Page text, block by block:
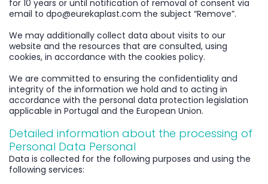
for 10 years or until notification of removal of consent via
email to dpo@eurekaplast.com the subject “Remove”.
We may additionally collect data about visits to our
website and the resources that are consulted, using
cookies, in accordance with the cookies policy.
We are committed to ensuring the confidentiality and
integrity of the information we hold and to acting in
accordance with the personal data protection legislation
applicable in Portugal and the European Union.
Detailed information about the processing of
Personal Data Personal
Data is collected for the following purposes and using the
following services: